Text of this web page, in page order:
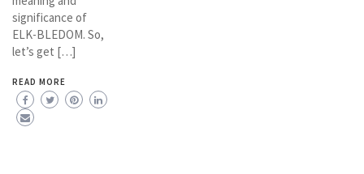
significance of
ELK-BLEDOM. So,
let’s get […]
READ MORE